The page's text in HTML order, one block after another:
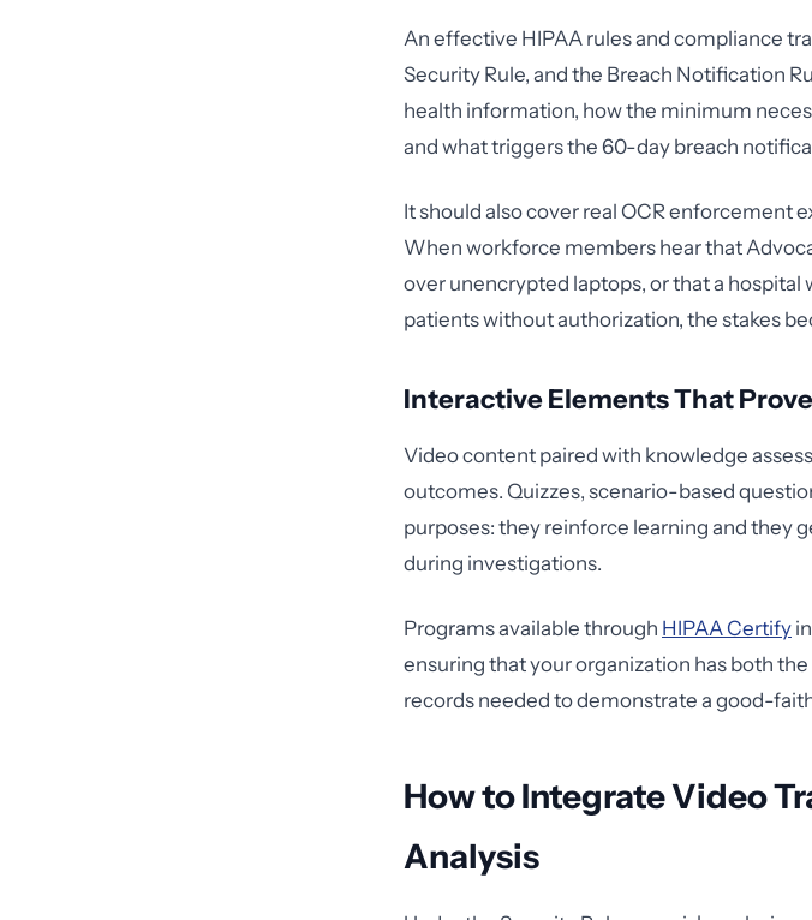
An effective HIPAA rules and compliance
Security Rule, and the Breach Notification
health information, how the minimum
and what triggers the 60-day breach
It should also cover real OCR enforcement
When workforce members hear that
over unencrypted laptops, or that a
patients without authorization, the stakes
Interactive Elements That
Video content paired with knowledge
outcomes. Quizzes, scenario-based
purposes: they reinforce learning and they
during investigations.
Programs available through HIPAA Certify
ensuring that your organization has both
records needed to demonstrate a good-
How to Integrate Video
Analysis